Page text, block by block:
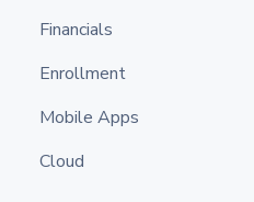
Financials
Enrollment
Mobile Apps
Cloud